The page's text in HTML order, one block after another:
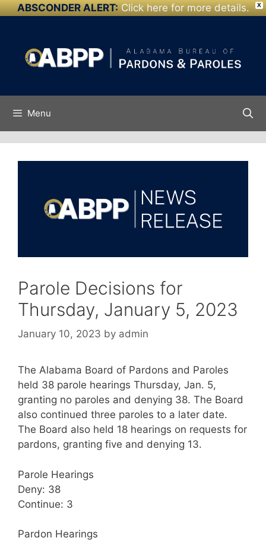
X
ABSCONDER ALERT: Click here for more details.
Skip to
content
Menu
Parole Decisions for
Thursday, January 5, 2023
January 10, 2023 by admin
The Alabama Board of Pardons and Paroles
held 38 parole hearings Thursday, Jan. 5,
granting no paroles and denying 38. The Board
also continued three paroles to a later date.
The Board also held 18 hearings on requests for
pardons, granting five and denying 13.
Parole Hearings
Deny: 38
Continue: 3
Pardon Hearings